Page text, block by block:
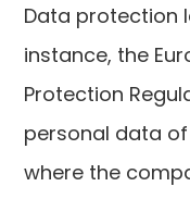
Data protection
instance, the
Protection
personal data of
where the